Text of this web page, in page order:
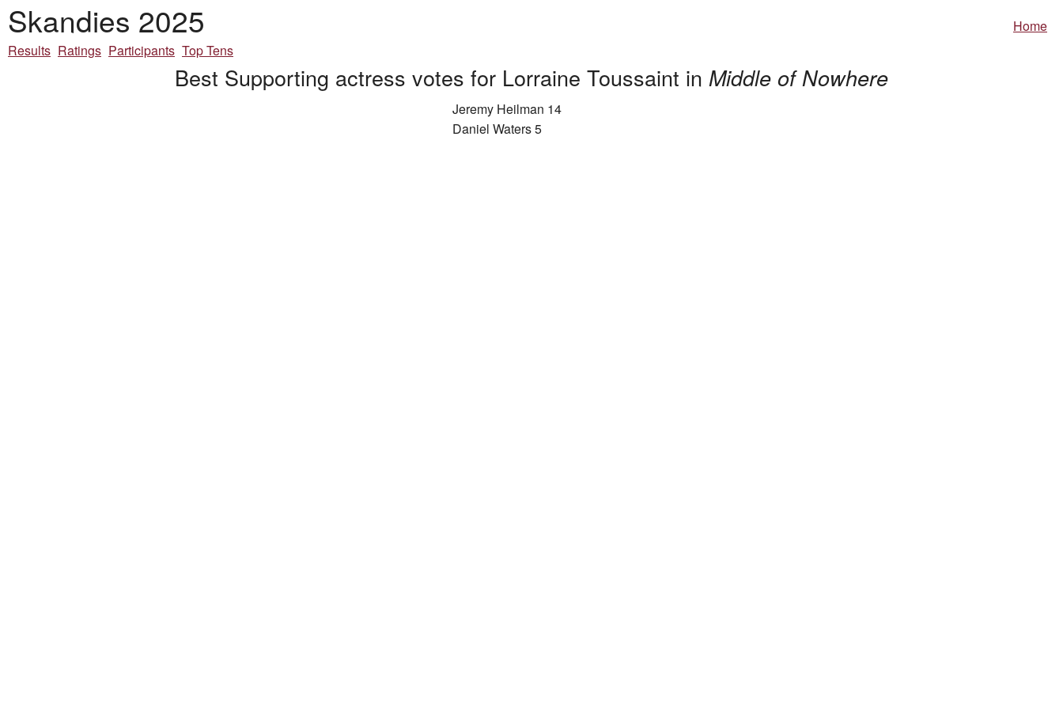
Skandies 2025
Home
Results Ratings Participants Top Tens
Best Supporting actress votes for Lorraine Toussaint in Middle of Nowhere
Jeremy Heilman 14
Daniel Waters 5